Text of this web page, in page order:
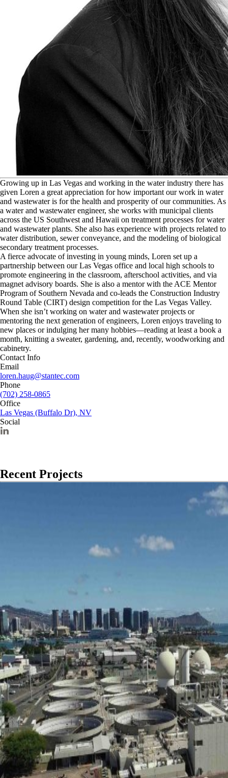
Growing up in Las Vegas and working in the water industry there has
given Loren a great appreciation for how important our work in water
and wastewater is for the health and prosperity of our communities. As
a water and wastewater engineer, she works with municipal clients
across the US Southwest and Hawaii on treatment processes for water
and wastewater plants. She also has experience with projects related to
water distribution, sewer conveyance, and the modeling of biological
secondary treatment processes.
A fierce advocate of investing in young minds, Loren set up a
partnership between our Las Vegas office and local high schools to
promote engineering in the classroom, afterschool activities, and via
magnet advisory boards. She is also a mentor with the ACE Mentor
Program of Southern Nevada and co-leads the Construction Industry
Round Table (CIRT) design competition for the Las Vegas Valley.
When she isn’t working on water and wastewater projects or
mentoring the next generation of engineers, Loren enjoys traveling to
new places or indulging her many hobbies—reading at least a book a
month, knitting a sweater, gardening, and, recently, woodworking and
cabinetry.
Contact Info
Email
loren.haug@stantec.com
Phone
(702) 258-0865
Office
Las Vegas (Buffalo Dr), NV
Social
Recent Projects